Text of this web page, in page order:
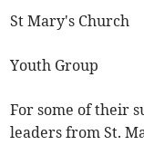
St Mary's Church
Youth Group
For some of their
leaders from St.